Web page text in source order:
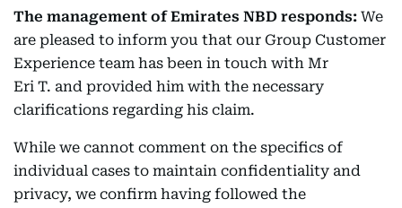
The management of Emirates NBD responds: We
are pleased to inform you that our Group Customer
Experience team has been in touch with Mr
Eri T. and provided him with the necessary
clarifications regarding his claim.
While we cannot comment on the specifics of
individual cases to maintain confidentiality and
privacy, we confirm having followed the